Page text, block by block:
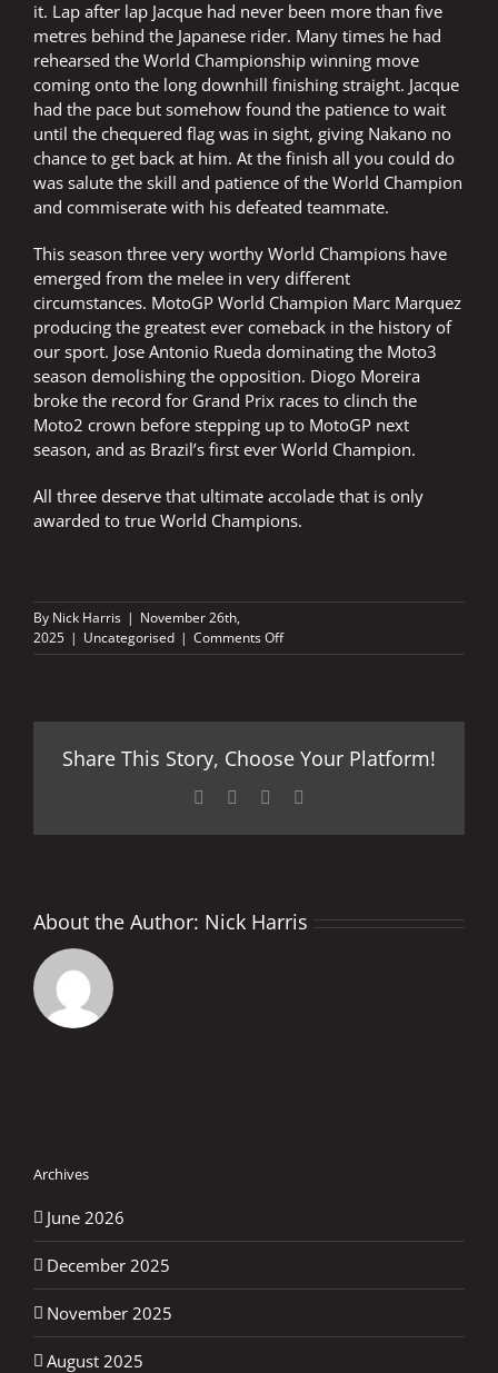
it. Lap after lap Jacque had never been more than five
metres behind the Japanese rider. Many times he had
rehearsed the World Championship winning move
coming onto the long downhill finishing straight. Jacque
had the pace but somehow found the patience to wait
until the chequered flag was in sight, giving Nakano no
chance to get back at him. At the finish all you could do
was salute the skill and patience of the World Champion
and commiserate with his defeated teammate.
This season three very worthy World Champions have
emerged from the melee in very different
circumstances. MotoGP World Champion Marc Marquez
producing the greatest ever comeback in the history of
our sport. Jose Antonio Rueda dominating the Moto3
season demolishing the opposition. Diogo Moreira
broke the record for Grand Prix races to clinch the
Moto2 crown before stepping up to MotoGP next
season, and as Brazil’s first ever World Champion.
All three deserve that ultimate accolade that is only
awarded to true World Champions.
By Nick Harris | November 26th,
2025 | Uncategorised | Comments Offon
The
Share This Story, Choose Your Platform!
Facebook LinkedIn
About the Author: Nick Harris
Archives
June 2026
December 2025
November 2025
August 2025